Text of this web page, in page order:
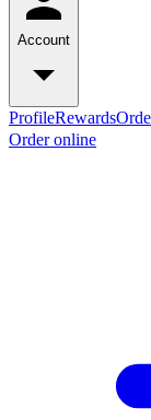
Account
ProfileRewards
Order online